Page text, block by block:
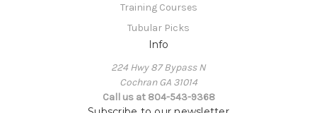
Training Courses
Tubular Picks
Info
224 Hwy 87 Bypass N
Cochran GA 31014
Call us at 804-543-9368